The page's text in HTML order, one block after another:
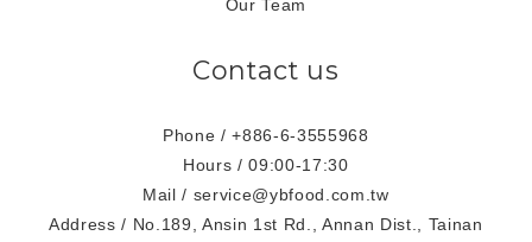
Our Team
Contact us
Phone / +886-6-3555968
Hours / 09:00-17:30
Mail / service@ybfood.com.tw
Address / No.189, Ansin 1st Rd., Annan Dist., Tainan